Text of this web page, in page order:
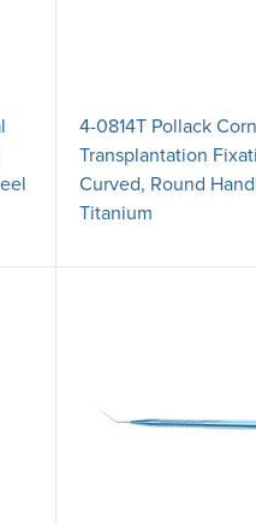
4-0814T Pollack
Transplantation
Curved, Round
Titanium